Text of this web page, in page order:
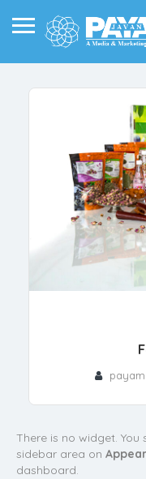
There is no widget.
sidebar area on
dashboard.